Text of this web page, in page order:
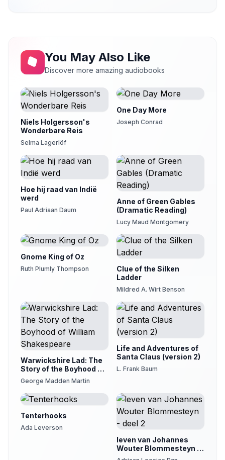
You May Also Like
Discover more amazing audiobooks
Niels Holgersson's
Wonderbare Reis
Selma Lagerlöf
One Day More
Joseph Conrad
Hoe hij raad van Indië
werd
Paul Adriaan Daum
Anne of Green Gables
(Dramatic Reading)
Lucy Maud Montgomery
Gnome King of Oz
Ruth Plumly Thompson
Clue of the Silken
Ladder
Mildred A. Wirt Benson
Warwickshire Lad: The
Story of the Boyhood of
William Shakespeare
George Madden Martin
Life and Adventures of
Santa Claus (version 2)
L. Frank Baum
Tenterhooks
Ada Leverson
leven van Johannes
Wouter Blommesteyn -
deel 2